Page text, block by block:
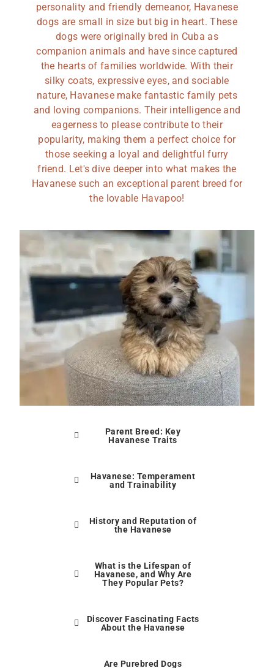
personality and friendly demeanor, Havanese
dogs are small in size but big in heart. These
dogs were originally bred in Cuba as
companion animals and have since captured
the hearts of families worldwide. With their
silky coats, expressive eyes, and sociable
nature, Havanese make fantastic family pets
and loving companions. Their intelligence and
eagerness to please contribute to their
popularity, making them a perfect choice for
those seeking a loyal and delightful furry
friend. Let's dive deeper into what makes the
Havanese such an exceptional parent breed for
the lovable Havapoo!
Parent Breed: Key
Havanese Traits
Havanese: Temperament
and Trainability
History and Reputation of
the Havanese
What is the Lifespan of
Havanese, and Why Are
They Popular Pets?
Discover Fascinating Facts
About the Havanese
Are Purebred Dogs